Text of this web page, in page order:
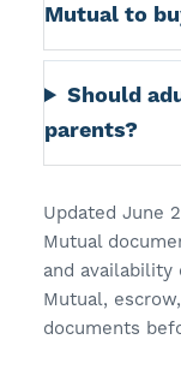
Mutual to
Should
parents?
Updated June
Mutual
and availability
Mutual,
documents